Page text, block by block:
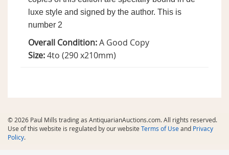
luxe style and signed by the author. This is
number 2
Overall Condition:A Good Copy
Size:4to (290 x210mm)
© 2026 Paul Mills trading as AntiquarianAuctions.com. All rights reserved.
Use of this website is regulated by our website Terms of Useand Privacy
Policy.